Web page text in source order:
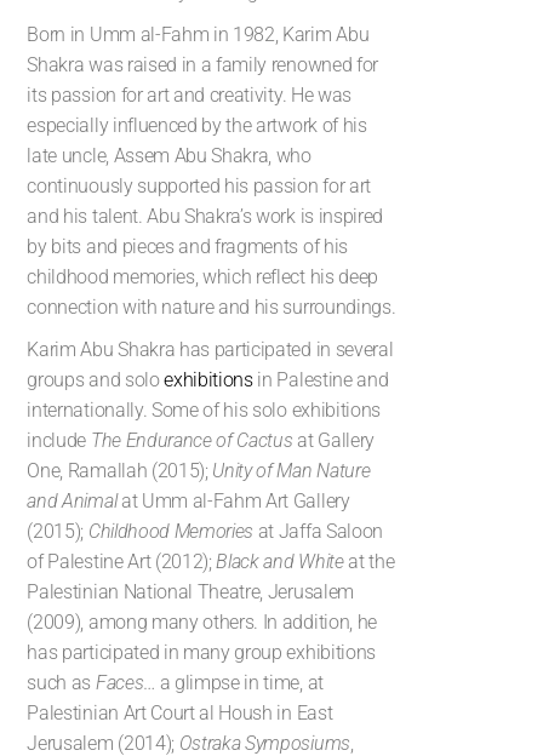
Born in Umm al-Fahm in 1982, Karim Abu
Shakra was raised in a family renowned for
its passion for art and creativity. He was
especially influenced by the artwork of his
late uncle, Assem Abu Shakra, who
continuously supported his passion for art
and his talent. Abu Shakra’s work is inspired
by bits and pieces and fragments of his
childhood memories, which reflect his deep
connection with nature and his surroundings.
Karim Abu Shakra has participated in several
groups and soloexhibitionsin Palestine and
internationally. Some of his solo exhibitions
include The Endurance of Cactusat Gallery
One, Ramallah (2015); Unity of Man Nature
and Animalat Umm al-Fahm Art Gallery
(2015); Childhood Memories at Jaffa Saloon
of Palestine Art (2012);Black and Whiteat the
Palestinian National Theatre, Jerusalem
(2009), among many others. In addition, he
has participated in many group exhibitions
such as Faces … a glimpse in time, at
Palestinian Art Court al Housh in East
Jerusalem (2014); Ostraka Symposiums